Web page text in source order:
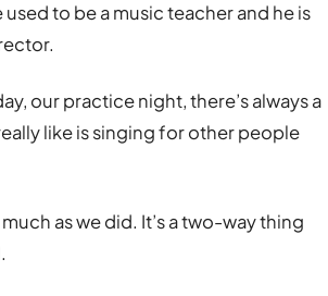
to be a music teacher and he is
our practice night, there’s always a
like is singing for other people
as we did. It’s a two-way thing